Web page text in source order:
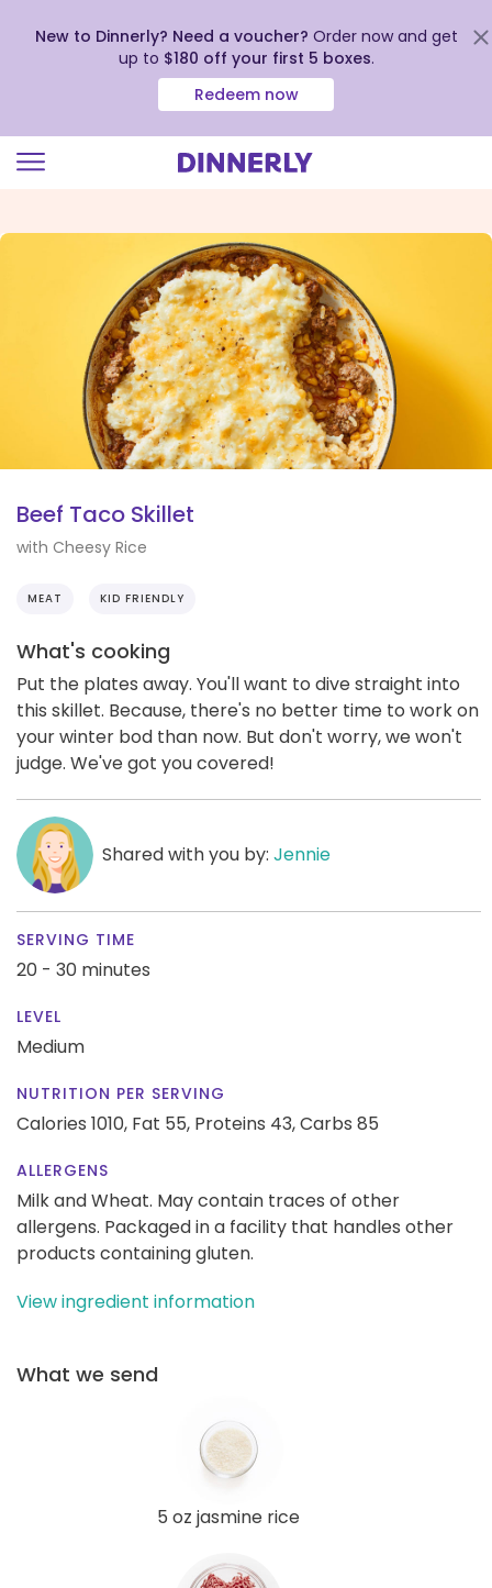
view
New to Dinnerly? Need a voucher? Order now and get
up to $180 off your first 5 boxes.
Redeem now
Beef Taco Skillet
with Cheesy Rice
MEAT KID FRIENDLY
What's cooking
Put the plates away. You'll want to dive straight into
this skillet. Because, there's no better time to work on
your winter bod than now. But don't worry, we won't
judge. We've got you covered!
Shared with you by: Jennie
SERVING TIME
20 - 30 minutes
LEVEL
Medium
NUTRITION PER SERVING
Calories 1010, Fat 55, Proteins 43,Carbs 85
ALLERGENS
Milk and Wheat. May contain traces of other
allergens. Packaged in a facility that handles other
products containing gluten.
View ingredient information
What we send
5 oz jasmine rice